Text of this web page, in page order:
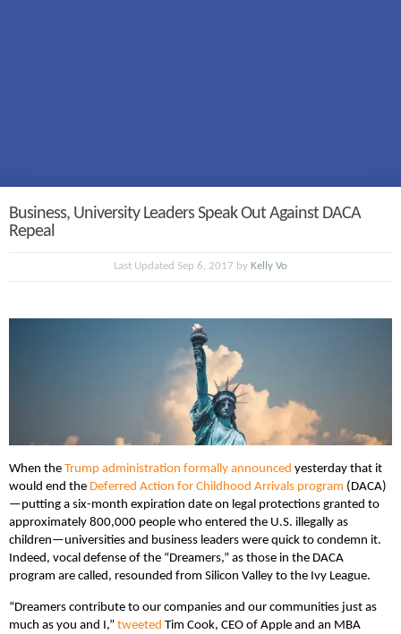
Business, University Leaders Speak Out Against DACA
Repeal
Last Updated Sep 6, 2017 by Kelly Vo
When the Trump administration formally announced yesterday that it
would end the Deferred Action for Childhood Arrivals program (DACA)
—putting a six-month expiration date on legal protections granted to
approximately 800,000 people who entered the U.S. illegally as
children—universities and business leaders were quick to condemn it.
Indeed, vocal defense of the “Dreamers,” as those in the DACA
program are called, resounded from Silicon Valley to the Ivy League.
“Dreamers contribute to our companies and our communities just as
much as you and I,” tweeted Tim Cook, CEO of Apple and an MBA